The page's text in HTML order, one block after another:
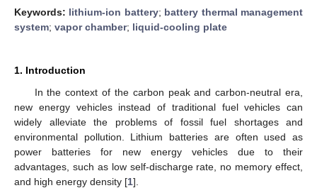
Keywords: lithium-ion battery; battery thermal management
system; vapor chamber; liquid-cooling plate
1. Introduction
In the context of the carbon peak and carbon-neutral era,
new energy vehicles instead of traditional fuel vehicles can
widely alleviate the problems of fossil fuel shortages and
environmental pollution. Lithium batteries are often used as
power batteries for new energy vehicles due to their
advantages, such as low self-discharge rate, no memory effect,
and high energy density [1].